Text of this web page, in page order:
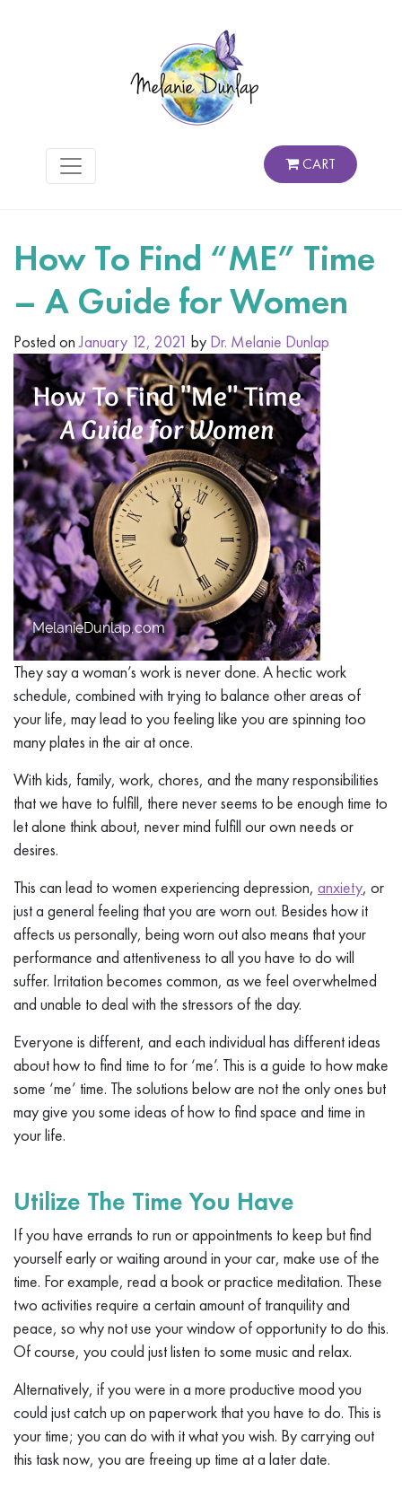
CART
How To Find “ME” Time
– A Guide for Women
Posted onJanuary 12, 2021 by Dr. Melanie Dunlap
They say a woman’s work is never done. A hectic work
schedule, combined with trying to balance other areas of
your life, may lead to you feeling like you are spinning too
many plates in the air at once.
With kids, family, work, chores, and the many responsibilities
that we have to fulfill, there never seems to be enough time to
let alone think about, never mind fulfill our own needs or
desires.
This can lead to women experiencing depression, anxiety, or
just a general feeling that you are worn out. Besides how it
affects us personally, being worn out also means that your
performance and attentiveness to all you have to do will
suffer. Irritation becomes common, as we feel overwhelmed
and unable to deal with the stressors of the day.
Everyone is different, and each individual has different ideas
about how to find time to for ‘me’. This is a guide to how make
some ‘me’ time. The solutions below are not the only ones but
may give you some ideas of how to find space and time in
your life.
Utilize The Time You Have
If you have errands to run or appointments to keep but find
yourself early or waiting around in your car, make use of the
time. For example, read a book or practice meditation. These
two activities require a certain amount of tranquility and
peace, so why not use your window of opportunity to do this.
Of course, you could just listen to some music and relax.
Alternatively, if you were in a more productive mood you
could just catch up on paperwork that you have to do. This is
your time; you can do with it what you wish. By carrying out
this task now, you are freeing up time at a later date.